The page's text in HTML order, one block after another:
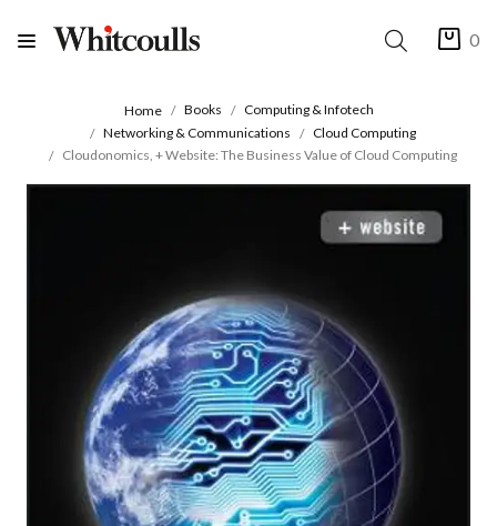
0
Home Books
Computing & Infotech
Networking & Communications
Cloud Computing
Cloudonomics, + Website: The Business Value of Cloud Computing